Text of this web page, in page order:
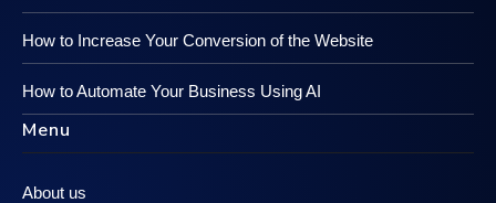
How to Increase Your Conversion of the Website
How to Automate Your Business Using AI
Menu
About us